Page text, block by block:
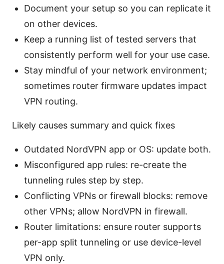
Document your setup so you can replicate it
on other devices.
Keep a running list of tested servers that
consistently perform well for your use case.
Stay mindful of your network environment;
sometimes router firmware updates impact
VPN routing.
Likely causes summary and quick fixes
Outdated NordVPN app or OS: update both.
Misconfigured app rules: re-create the
tunneling rules step by step.
Conflicting VPNs or firewall blocks: remove
other VPNs; allow NordVPN in firewall.
Router limitations: ensure router supports
per-app split tunneling or use device-level
VPN only.